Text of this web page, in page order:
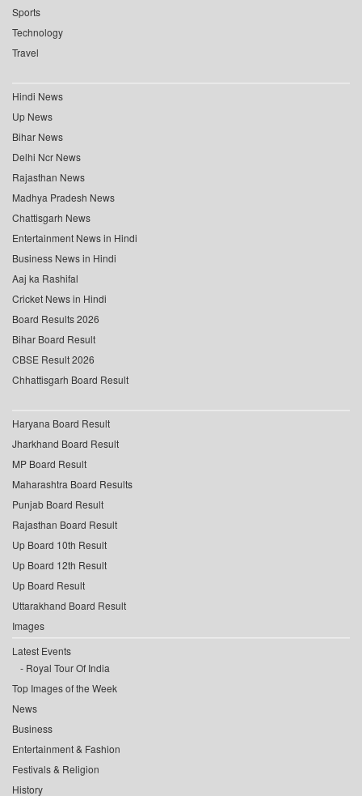
Sports
Technology
Travel
Hindi News
Up News
Bihar News
Delhi Ncr News
Rajasthan News
Madhya Pradesh News
Chattisgarh News
Entertainment News in Hindi
Business News in Hindi
Aaj ka Rashifal
Cricket News in Hindi
Board Results 2026
Bihar Board Result
CBSE Result 2026
Chhattisgarh Board Result
Haryana Board Result
Jharkhand Board Result
MP Board Result
Maharashtra Board Results
Punjab Board Result
Rajasthan Board Result
Up Board 10th Result
Up Board 12th Result
Up Board Result
Uttarakhand Board Result
Images
Latest Events
Royal Tour Of India
Top Images of the Week
News
Business
Entertainment & Fashion
Festivals & Religion
History